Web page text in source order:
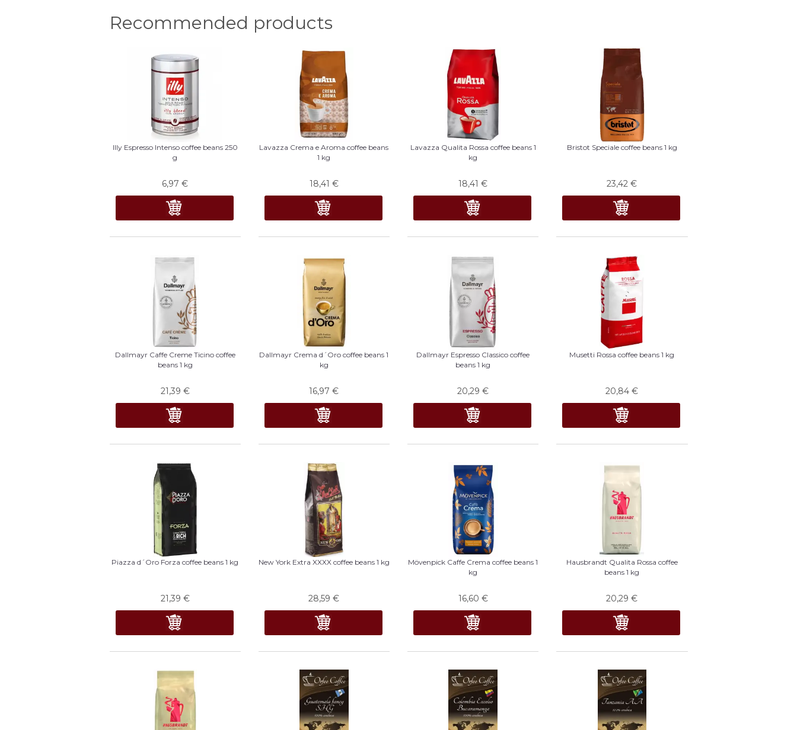
Recommended products
Illy Espresso Intenso coffee beans 250
g
6,97 €
Lavazza Crema e Aroma coffee beans
1 kg
18,41 €
Lavazza Qualita Rossa coffee beans 1
kg
18,41 €
Bristot Speciale coffee beans 1 kg
23,42 €
Dallmayr Caffe Creme Ticino coffee
beans 1 kg
21,39 €
Dallmayr Crema d´Oro coffee beans 1
kg
16,97 €
Dallmayr Espresso Classico coffee
beans 1 kg
20,29 €
Musetti Rossa coffee beans 1 kg
20,84 €
Piazza d´Oro Forza coffee beans 1 kg
21,39 €
New York Extra XXXX coffee beans 1 kg
28,59 €
Mövenpick Caffe Crema coffee beans 1
kg
16,60 €
Hausbrandt Qualita Rossa coffee
beans 1 kg
20,29 €